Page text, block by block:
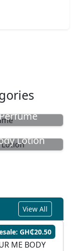
Lotion
View All
GH₵20.50